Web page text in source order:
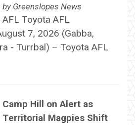
by Greenslopes News
AFL Toyota AFL
7, 2026 (Gabba,
- Turrbal) – Toyota AFL
Camp Hill on Alert as
Territorial Magpies Shift